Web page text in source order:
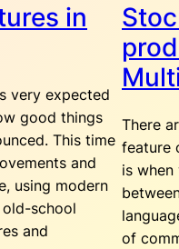
in
very expected
good things
This time
and
using modern
school
and
There
feature
is
of